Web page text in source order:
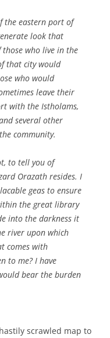
the eastern port of
look that
who live in the
that city would
who would
leave their
with the Istholams,
several other
community.
to tell you of
Orazath resides. I
geas to ensure
the great library
into the darkness it
river upon which
comes with
to me? I have
bear the burden
scrawled map to